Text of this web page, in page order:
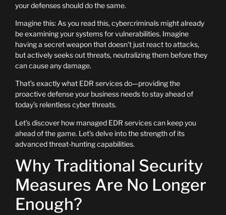
your defenses should do the same.
Imagine this: As you read this, cybercriminals might already
be examining your systems for vulnerabilities. Imagine
having a secret weapon that doesn’t just react to attacks,
but actively seeks out threats, neutralizing them before they
can cause any damage.
That’s exactly what EDR services do—providing the
proactive defense your business needs to stay ahead of
today’s relentless cyber threats.
Let’s discover how managed EDR services can keep you
ahead of the game. Let’s delve into the strength of its
advanced threat-hunting capabilities.
Why Traditional Security
Measures Are No Longer
Enough?